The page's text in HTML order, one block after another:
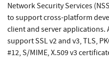
Network Security Services
to support cross-platform
client and server applications.
support SSL v2 and v3, TLS,
#12, S/MIME, X.509 v3